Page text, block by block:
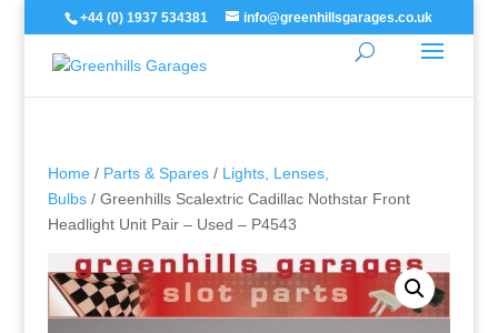
+44 (0) 1937 534381 info@greenhillsgarages.co.uk
Home/ Parts & Spares/ Lights, Lenses,
Bulbs/ Greenhills Scalextric Cadillac Nothstar Front
Headlight Unit Pair – Used – P4543